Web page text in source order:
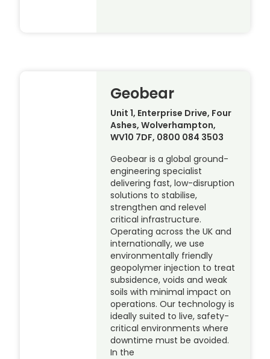
Geobear
Unit 1, Enterprise Drive, Four
Ashes, Wolverhampton,
WV10 7DF, 0800 084 3503
Geobear is a global ground-
engineering specialist
delivering fast, low-disruption
solutions to stabilise,
strengthen and relevel
critical infrastructure.
Operating across the UK and
internationally, we use
environmentally friendly
geopolymer injection to treat
subsidence, voids and weak
soils with minimal impact on
operations. Our technology is
ideally suited to live, safety-
critical environments where
downtime must be avoided.
In the